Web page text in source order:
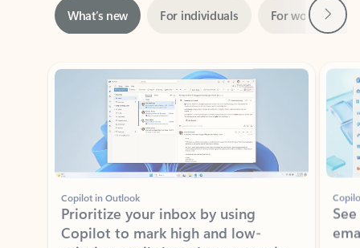
Showing slide 1 of 3
Copilot in Outlook
Prioritize your inbox by using
Copilot to mark high and low-
priority emails based on your role,
manager, and preferences.